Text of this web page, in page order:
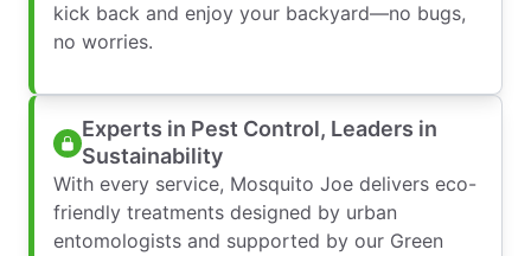
kick back and enjoy your backyard—no bugs,
no worries.
Experts in Pest Control, Leaders in
Sustainability
With every service, Mosquito Joe delivers eco-
friendly treatments designed by urban
entomologists and supported by our Green